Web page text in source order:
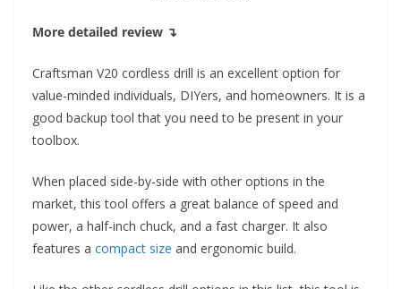
More detailed review ↴
Craftsman V20 cordless drill is an excellent option for
value-minded individuals, DIYers, and homeowners. It is a
good backup tool that you need to be present in your
toolbox.
When placed side-by-side with other options in the
market, this tool offers a great balance of speed and
power, a half-inch chuck, and a fast charger. It also
features a compact size and ergonomic build.